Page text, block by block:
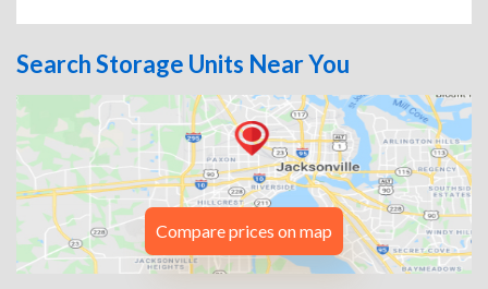
Search Storage Units Near You
Compare prices on map